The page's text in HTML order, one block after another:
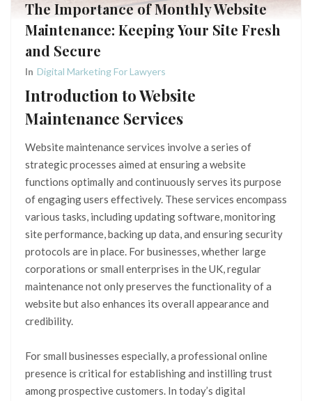
The Importance of Monthly Website
Maintenance: Keeping Your Site Fresh
and Secure
In Digital Marketing For Lawyers
Introduction to Website
Maintenance Services
Website maintenance services involve a series of
strategic processes aimed at ensuring a website
functions optimally and continuously serves its purpose
of engaging users effectively. These services encompass
various tasks, including updating software, monitoring
site performance, backing up data, and ensuring security
protocols are in place. For businesses, whether large
corporations or small enterprises in the UK, regular
maintenance not only preserves the functionality of a
website but also enhances its overall appearance and
credibility.
For small businesses especially, a professional online
presence is critical for establishing and instilling trust
among prospective customers. In today’s digital